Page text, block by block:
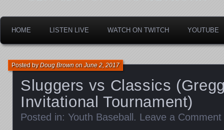
HOME LISTEN LIVE WATCH ON TWITCH YOUTUBE
Sluggers vs Classics
Invitational Tournament)
Posted byDoug BrownonJune 2, 2017
Posted in: Youth Baseball . Leave a Comment